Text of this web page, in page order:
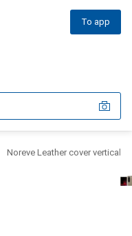
To app
Noreve Leather cover vertical